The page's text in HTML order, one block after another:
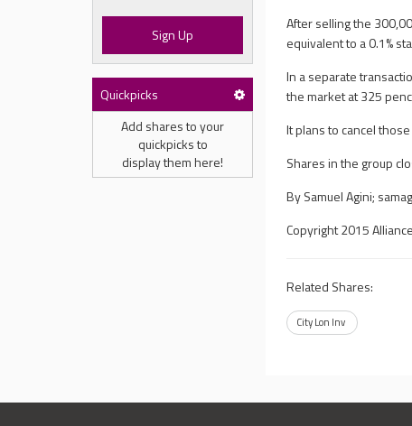
Sign Up
Quickpicks
Add shares to your
quickpicks to
display them here!
After selling the
equivalent to a 0.1%
In a separate
the market at 325
It plans to cancel
Shares in the group
By Samuel Agini;
Copyright 2015
Related Shares:
City Lon Inv